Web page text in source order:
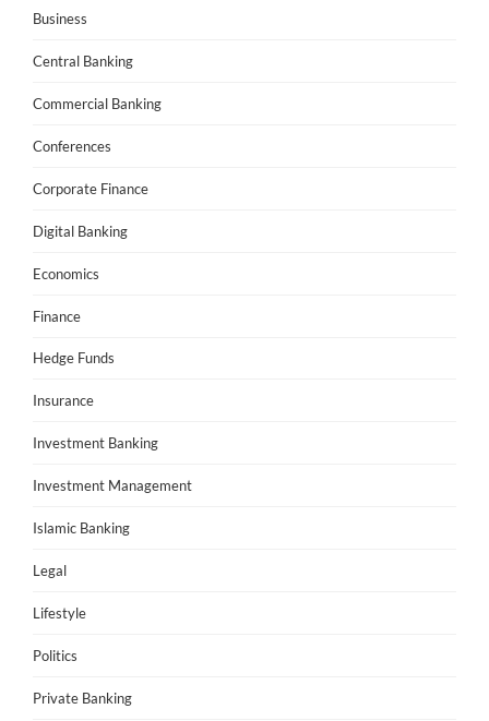
Business
Central Banking
Commercial Banking
Conferences
Corporate Finance
Digital Banking
Economics
Finance
Hedge Funds
Insurance
Investment Banking
Investment Management
Islamic Banking
Legal
Lifestyle
Politics
Private Banking